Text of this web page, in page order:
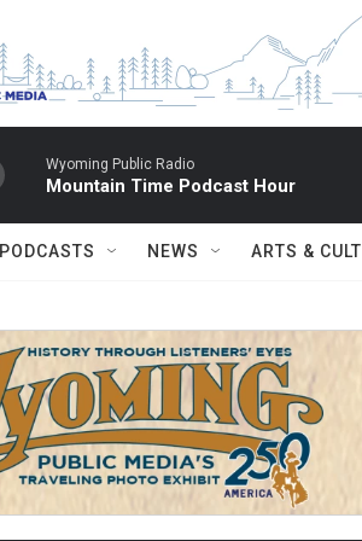
Wyoming Public Radio
Mountain Time Podcast Hour
PODCASTS NEWS ARTS &